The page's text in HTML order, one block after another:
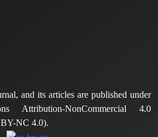
and its articles are published under
Attribution-NonCommercial 4.0
NC 4.0).